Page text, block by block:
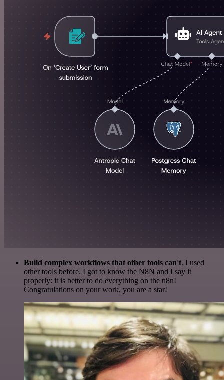
Build complex workflows that other tools can't. I used
other tools before. I got to know the N8N and I say it
properly: it is better to do everything on the n8n!
Congratulations on your work, you are a star!